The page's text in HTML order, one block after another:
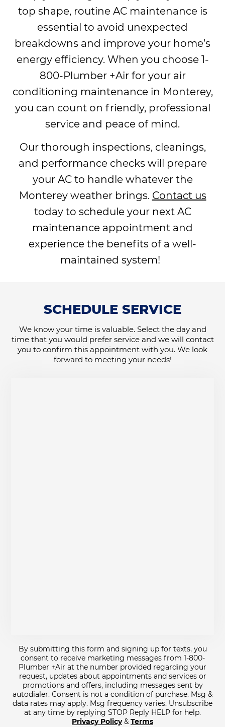
top shape, routine AC maintenance is
essential to avoid unexpected
breakdowns and improve your home’s
energy efficiency. When you choose 1-
800-Plumber +Air for your air
conditioning maintenance in Monterey,
you can count on friendly, professional
service and peace of mind.
Our thorough inspections, cleanings,
and performance checks will prepare
your AC to handle whatever the
Monterey weather brings. Contact us
today to schedule your next AC
maintenance appointment and
experience the benefits of a well-
maintained system!
SCHEDULE SERVICE
We know your time is valuable. Select the day and
time that you would prefer service and we will contact
you to confirm this appointment with you. We look
forward to meeting your needs!
By submitting this form and signing up for texts, you
consent to receive marketing messages from 1-800-
Plumber +Air at the number provided regarding your
request, updates about appointments and services or
promotions and offers, including messages sent by
autodialer. Consent is not a condition of purchase. Msg &
data rates may apply. Msg frequency varies. Unsubscribe
at any time by replying STOP Reply HELP for help.
Privacy Policy& Terms